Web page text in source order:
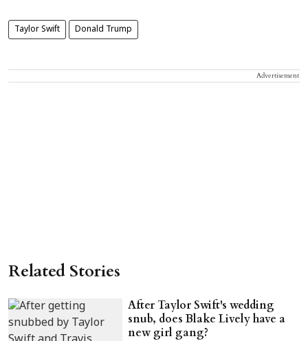
Taylor Swift Donald Trump
Advertisement
Related Stories
After Taylor Swift's wedding
snub, does Blake Lively have a
new girl gang?